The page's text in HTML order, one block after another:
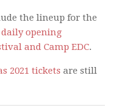
the lineup for the
daily opening
and Camp EDC.
2021 tickets are still